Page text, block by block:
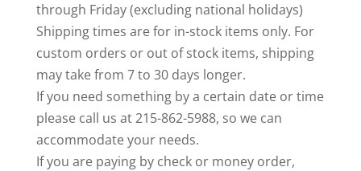
through Friday (excluding national holidays)
Shipping times are for in-stock items only. For
custom orders or out of stock items, shipping
may take from 7 to 30 days longer.
If you need something by a certain date or time
please call us at 215-862-5988, so we can
accommodate your needs.
If you are paying by check or money order,